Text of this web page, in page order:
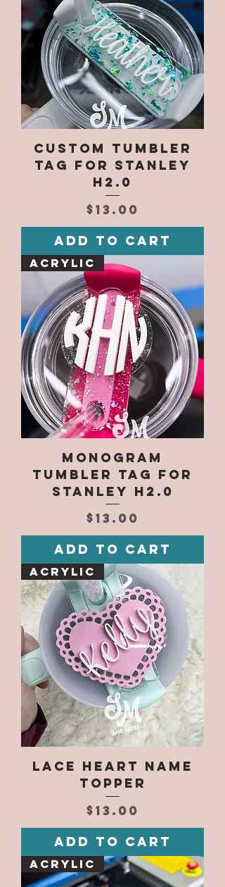
Custom Tumbler
Tag for Stanley
H2.0
Price
$13.00
Add to Cart
Acrylic
Monogram
Tumbler Tag for
Stanley H2.0
Price
$13.00
Add to Cart
Acrylic
Lace Heart Name
Topper
Price
$13.00
Add to Cart
Acrylic